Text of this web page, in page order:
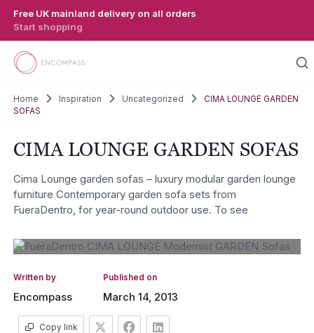
Free UK mainland delivery on all orders
Start shopping
Home Inspiration Uncategorized
CIMA LOUNGE GARDEN
SOFAS
CIMA LOUNGE GARDEN SOFAS
Cima Lounge garden sofas – luxury modular garden lounge
furniture Contemporary garden sofa sets from
FueraDentro, for year-round outdoor use. To see
Written by
Encompass
Published on
March 14, 2013
Copy link